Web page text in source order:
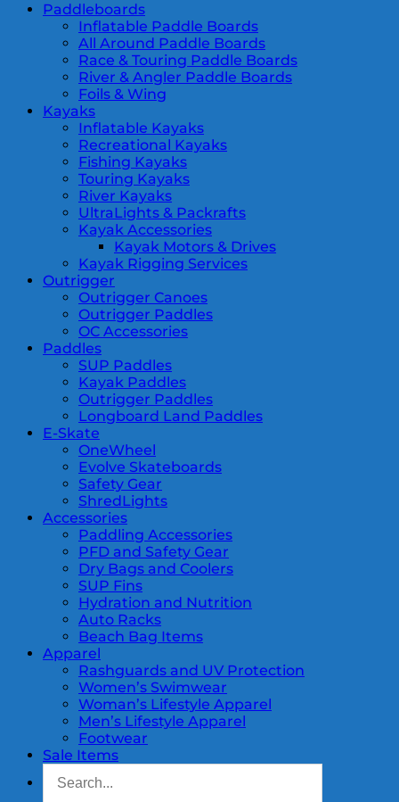
Paddleboards
Inflatable Paddle Boards
All Around Paddle Boards
Race & Touring Paddle Boards
River & Angler Paddle Boards
Foils & Wing
Kayaks
Inflatable Kayaks
Recreational Kayaks
Fishing Kayaks
Touring Kayaks
River Kayaks
UltraLights & Packrafts
Kayak Accessories
Kayak Motors & Drives
Kayak Rigging Services
Outrigger
Outrigger Canoes
Outrigger Paddles
OC Accessories
Paddles
SUP Paddles
Kayak Paddles
Outrigger Paddles
Longboard Land Paddles
E-Skate
OneWheel
Evolve Skateboards
Safety Gear
ShredLights
Accessories
Paddling Accessories
PFD and Safety Gear
Dry Bags and Coolers
SUP Fins
Hydration and Nutrition
Auto Racks
Beach Bag Items
Apparel
Rashguards and UV Protection
Women’s Swimwear
Woman’s Lifestyle Apparel
Men’s Lifestyle Apparel
Footwear
Sale Items